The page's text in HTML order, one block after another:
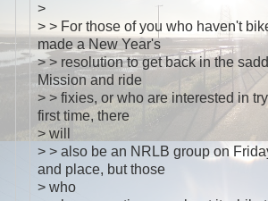
>
> > For those of you who haven't
made a New Year's
> > resolution to get back in the
Mission and ride
> > fixies, or who are interested in
first time, there
> will
> > also be an NRLB group on
and place, but those
> who